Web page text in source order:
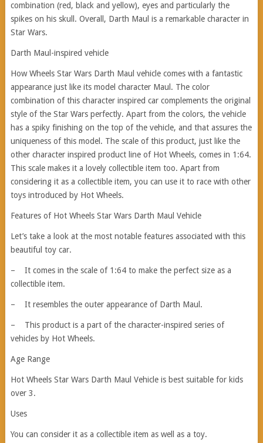
combination (red, black and yellow), eyes and particularly the
spikes on his skull. Overall, Darth Maul is a remarkable character in
Star Wars.
Darth Maul-inspired vehicle
How Wheels Star Wars Darth Maul vehicle comes with a fantastic
appearance just like its model character Maul. The color
combination of this character inspired car complements the original
style of the Star Wars perfectly. Apart from the colors, the vehicle
has a spiky finishing on the top of the vehicle, and that assures the
uniqueness of this model. The scale of this product, just like the
other character inspired product line of Hot Wheels, comes in 1:64.
This scale makes it a lovely collectible item too. Apart from
considering it as a collectible item, you can use it to race with other
toys introduced by Hot Wheels.
Features of Hot Wheels Star Wars Darth Maul Vehicle
Let’s take a look at the most notable features associated with this
beautiful toy car.
– It comes in the scale of 1:64 to make the perfect size as a
collectible item.
– It resembles the outer appearance of Darth Maul.
– This product is a part of the character-inspired series of
vehicles by Hot Wheels.
Age Range
Hot Wheels Star Wars Darth Maul Vehicle is best suitable for kids
over 3.
Uses
You can consider it as a collectible item as well as a toy.